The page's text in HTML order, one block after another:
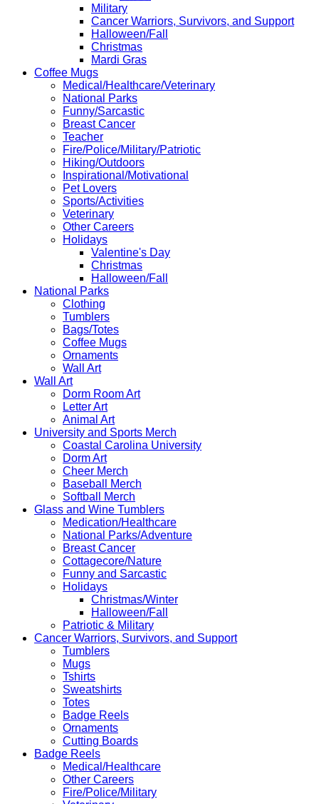
Military
Cancer Warriors, Survivors, and Support
Halloween/Fall
Christmas
Mardi Gras
Coffee Mugs
Medical/Healthcare/Veterinary
National Parks
Funny/Sarcastic
Breast Cancer
Teacher
Fire/Police/Military/Patriotic
Hiking/Outdoors
Inspirational/Motivational
Pet Lovers
Sports/Activities
Veterinary
Other Careers
Holidays
Valentine's Day
Christmas
Halloween/Fall
National Parks
Clothing
Tumblers
Bags/Totes
Coffee Mugs
Ornaments
Wall Art
Wall Art
Dorm Room Art
Letter Art
Animal Art
University and Sports Merch
Coastal Carolina University
Dorm Art
Cheer Merch
Baseball Merch
Softball Merch
Glass and Wine Tumblers
Medication/Healthcare
National Parks/Adventure
Breast Cancer
Cottagecore/Nature
Funny and Sarcastic
Holidays
Christmas/Winter
Halloween/Fall
Patriotic & Military
Cancer Warriors, Survivors, and Support
Tumblers
Mugs
Tshirts
Sweatshirts
Totes
Badge Reels
Ornaments
Cutting Boards
Badge Reels
Medical/Healthcare
Other Careers
Fire/Police/Military